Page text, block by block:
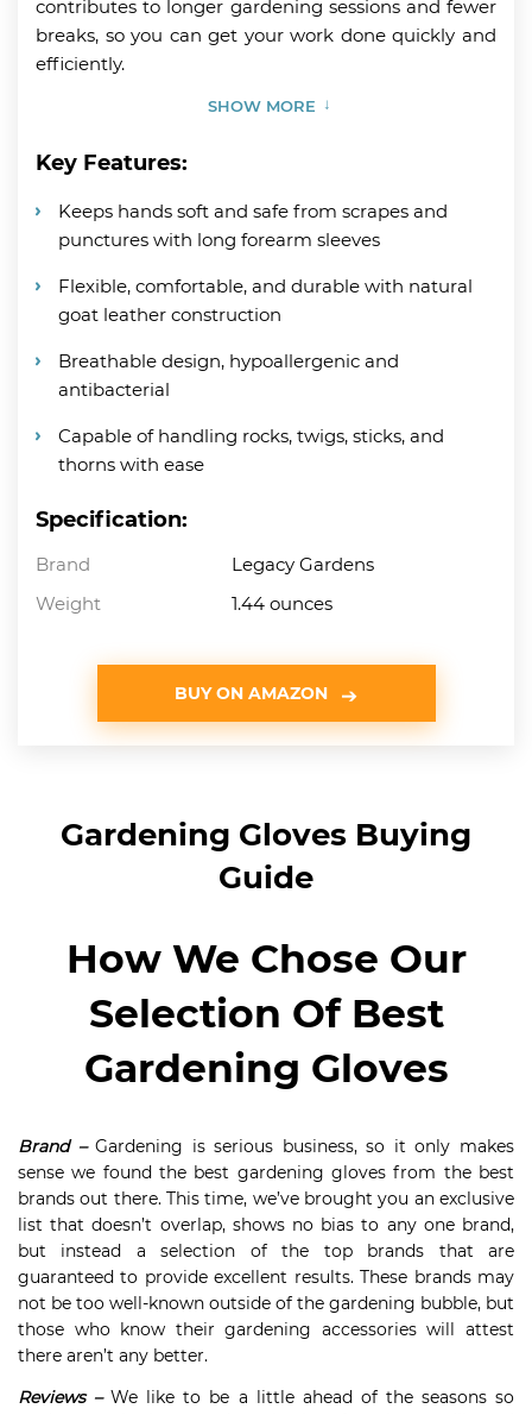
contributes to longer gardening sessions and fewer
breaks, so you can get your work done quickly and
efficiently.
SHOW MORE
Key Features:
Keeps hands soft and safe from scrapes and
punctures with long forearm sleeves
Flexible, comfortable, and durable with natural
goat leather construction
Breathable design, hypoallergenic and
antibacterial
Capable of handling rocks, twigs, sticks, and
thorns with ease
Specification:
Brand
Legacy Gardens
Weight
1.44 ounces
BUY ON AMAZON
Gardening Gloves Buying
Guide
How We Chose Our
Selection Of Best
Gardening Gloves
Brand –Gardening is serious business, so it only makes
sense we found the best gardening gloves from the best
brands out there. This time, we’ve brought you an exclusive
list that doesn’t overlap, shows no bias to any one brand,
but instead a selection of the top brands that are
guaranteed to provide excellent results. These brands may
not be too well-known outside of the gardening bubble, but
those who know their gardening accessories will attest
there aren’t any better.
Reviews –We like to be a little ahead of the seasons so